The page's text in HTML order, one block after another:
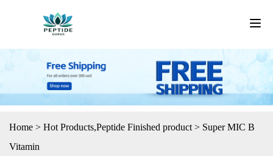
Home > Hot Products,Peptide Finished product > Super MIC B
Vitamin